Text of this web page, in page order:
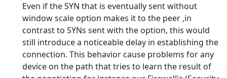
Even if the SYN that is eventually sent without
window scale option makes it to the peer ,in
contrast to SYNs sent with the option, this would
still introduce a noticeable delay in establishing the
connection. This behavior cause problems for any
device on the path that tries to learn the result of